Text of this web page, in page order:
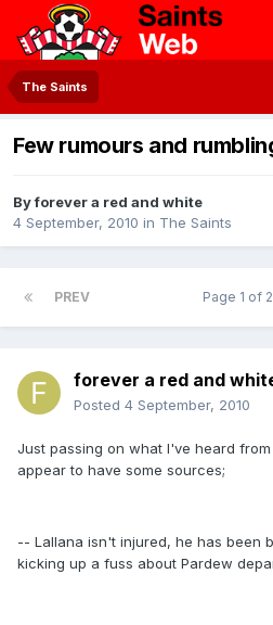
The Saints
Few rumours and
Byforever a red and white
4 September, 2010 in The Saints
PREV Page 1 of 2
forever a red and
Posted 4 September, 2010
Just passing on what I've heard
appear to have some sources;
-- Lallana isn't injured, he has been
kicking up a fuss about Pardew